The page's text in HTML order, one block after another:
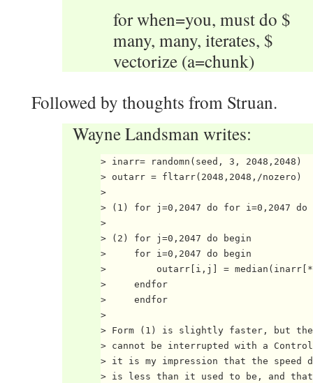
for when=you, must do $
many, many, iterates, $
vectorize (a=chunk)
Followed by thoughts from Struan.
Wayne Landsman writes:
> inarr= randomn(seed, 3, 2048,2048)
> outarr = fltarr(2048,2048,/nozero)
>
> (1) for j=0,2047 do for i=0,2047
>
> (2) for j=0,2047 do begin
>     for i=0,2047 do begin
>         outarr[i,j] =
>     endfor
>     endfor
>
> Form (1) is slightly faster, but
> cannot be interrupted with a
> it is my impression that the speed
> is less than it used to be, and